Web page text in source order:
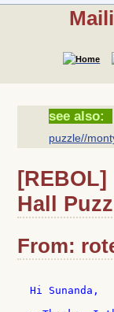
see also:
puzzle//
Hall
From:
Hi Sunanda,